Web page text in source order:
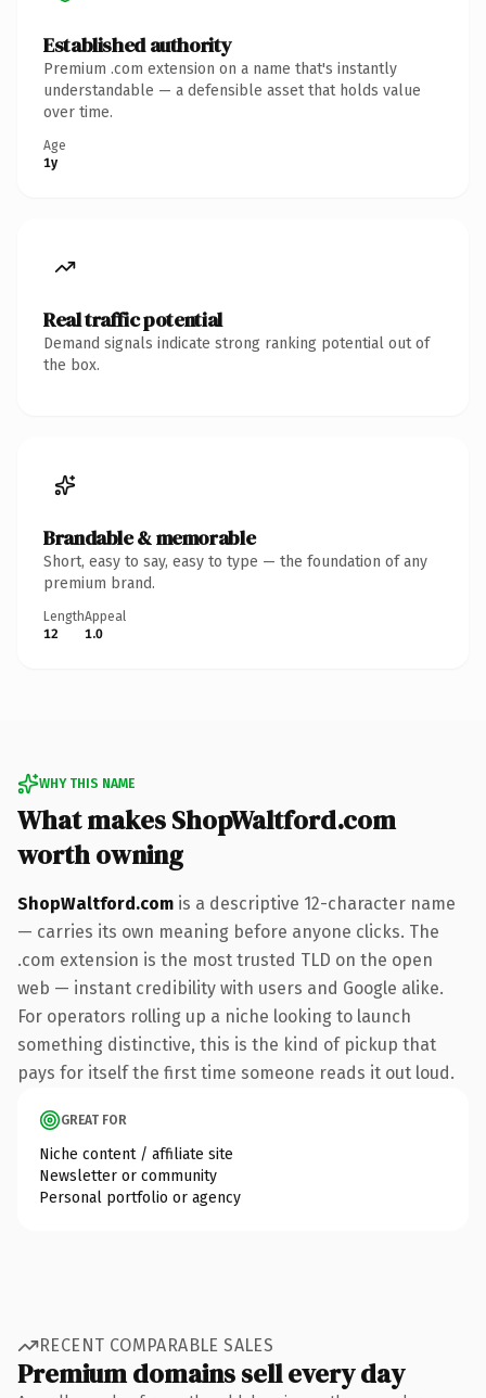
Established authority
Premium .com extension on a name that's instantly
understandable — a defensible asset that holds value
over time.
Age
1y
Real traffic potential
Demand signals indicate strong ranking potential out of
the box.
Brandable & memorable
Short, easy to say, easy to type — the foundation of any
premium brand.
Length
12
Appeal
1.0
WHY THIS NAME
What makes ShopWaltford.com
worth owning
ShopWaltford.com is a descriptive 12-character name
— carries its own meaning before anyone clicks. The
.com extension is the most trusted TLD on the open
web — instant credibility with users and Google alike.
For operators rolling up a niche looking to launch
something distinctive, this is the kind of pickup that
pays for itself the first time someone reads it out loud.
GREAT FOR
Niche content / affiliate site
Newsletter or community
Personal portfolio or agency
RECENT COMPARABLE SALES
Premium domains sell every day